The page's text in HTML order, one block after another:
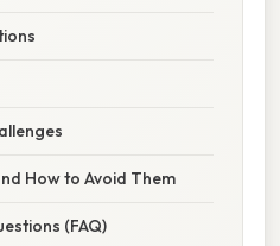
How to Avoid Them
(FAQ)